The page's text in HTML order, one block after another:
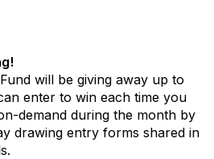
will be giving away up to
enter to win each time you
demand during the month by
drawing entry forms shared in